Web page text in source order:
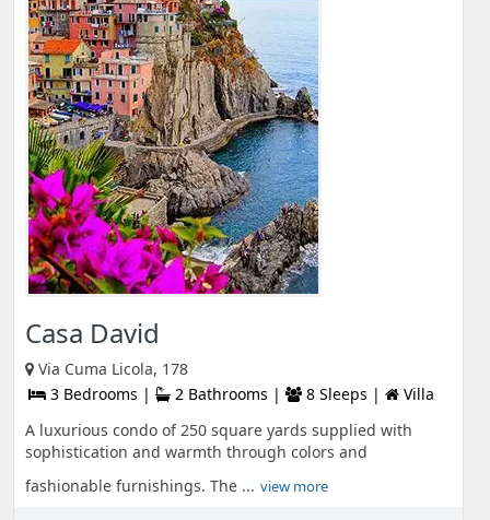
Casa David
Via Cuma Licola, 178
3 Bedrooms |
2 Bathrooms | 8 Sleeps |
Villa
A luxurious condo of 250 square yards supplied with
sophistication and warmth through colors and
fashionable furnishings. The ... view more